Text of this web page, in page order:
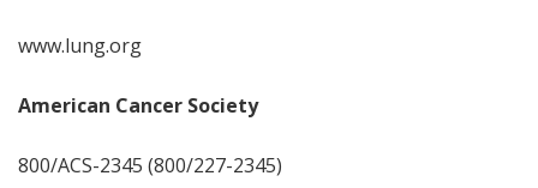
www.lung.org
American Cancer Society
800/ACS-2345 (800/227-2345)